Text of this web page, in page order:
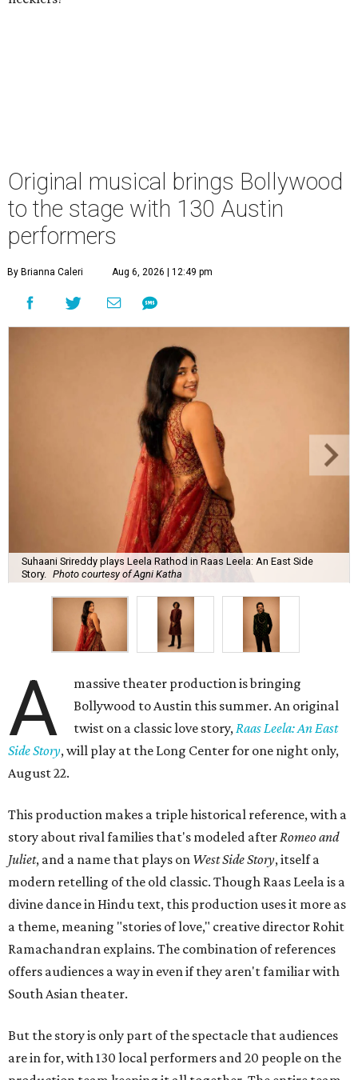
Original musical brings Bollywood
to the stage with 130 Austin
performers
By Brianna Caleri Aug 6, 2026 | 12:49 pm
Suhaani Srireddy plays Leela Rathod in Raas Leela: An East Side
Story. Photo courtesy of Agni Katha
A
massive theater production is bringing
Bollywood to Austin this summer. An original
twist on a classic love story,Raas Leela: An East
Side Story, will play at the Long Center for one night only,
August 22.
This production makes a triple historical reference, with a
story about rival families that's modeled afterRomeo and
Juliet, and a name that plays on West Side Story, itself a
modern retelling of the old classic. Though Raas Leela is a
divine dance in Hindu text, this production uses it more as
a theme, meaning "stories of love," creative director Rohit
Ramachandran explains. The combination of references
offers audiences a way in even if they aren't familiar with
South Asian theater.
But the story is only part of the spectacle that audiences
are in for, with 130 local performers and 20 people on the